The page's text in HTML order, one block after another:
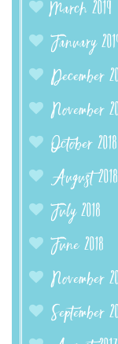
March 2019
January
December
November
October 2018
August 2018
July 2018
June 2018
November
September